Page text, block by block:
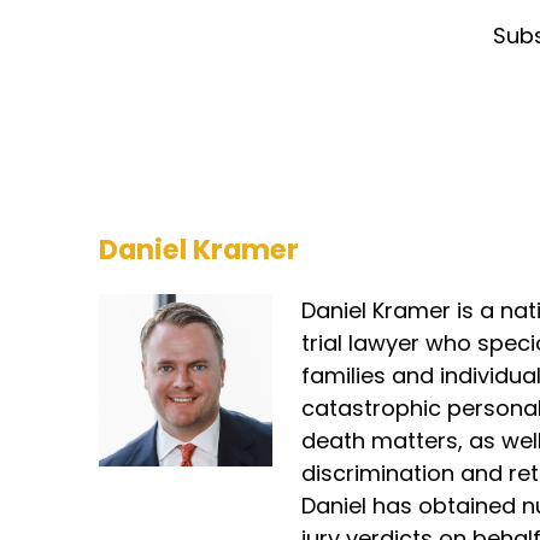
Daniel Kramer
Daniel Kramer is a
trial lawyer who
families and
catastrophic
death matters, as
discrimination and
Daniel has obtained